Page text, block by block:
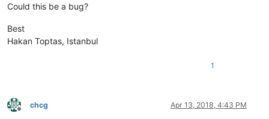
Could this be a bug?
Best
Hakan Toptas, Istanbul
1
Offline
chcg Apr 13, 2018, 4:43 PM